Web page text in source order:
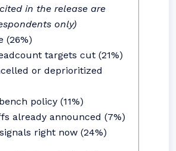
in the release are
only)
(26%)
targets cut (21%)
or deprioritized
policy (11%)
already announced (7%)
right now (24%)